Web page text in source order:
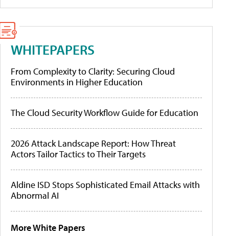
WHITEPAPERS
From Complexity to Clarity: Securing Cloud
Environments in Higher Education
The Cloud Security Workflow Guide for Education
2026 Attack Landscape Report: How Threat
Actors Tailor Tactics to Their Targets
Aldine ISD Stops Sophisticated Email Attacks with
Abnormal AI
More White Papers